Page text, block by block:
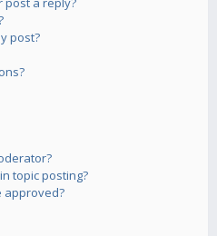
post?
topic posting?
approved?